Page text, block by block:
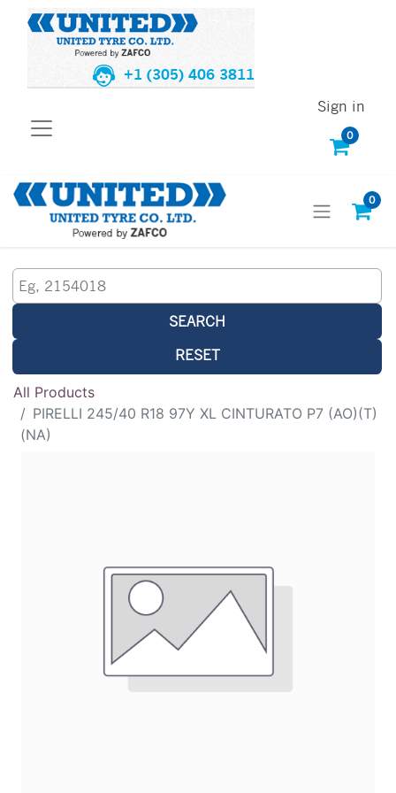
+1 (305) 406 3811
0
Sign in
0
SEARCH
RESET
All Products
PIRELLI 245/40 R18 97Y XL CINTURATO P7 (AO)(T)
(NA)